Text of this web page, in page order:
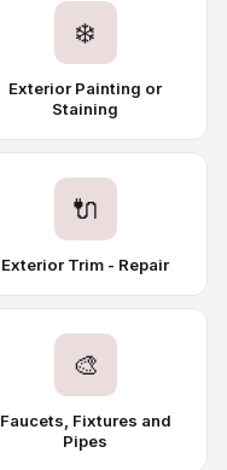
❄️
Exterior Painting or
Staining
🔌
Exterior Trim - Repair
🎨
Faucets, Fixtures and
Pipes